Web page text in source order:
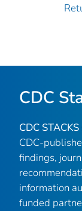
CDC
CDC STACKS
CDC-
findings,
information
funded